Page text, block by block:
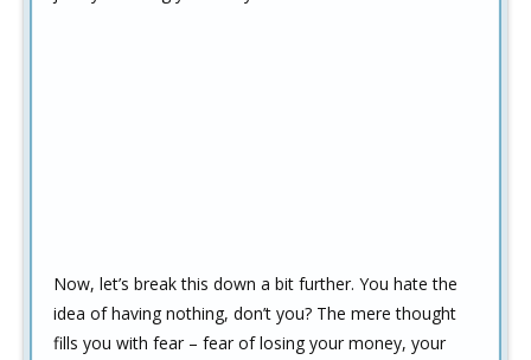
Now, let’s break this down a bit further. You hate the
idea of having nothing, don’t you? The mere thought
fills you with fear – fear of losing your money, your